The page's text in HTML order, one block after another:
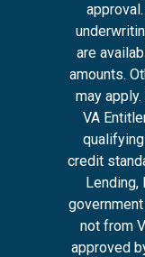
are
amounts.
may
VA
credit
Lending,
not from
approved